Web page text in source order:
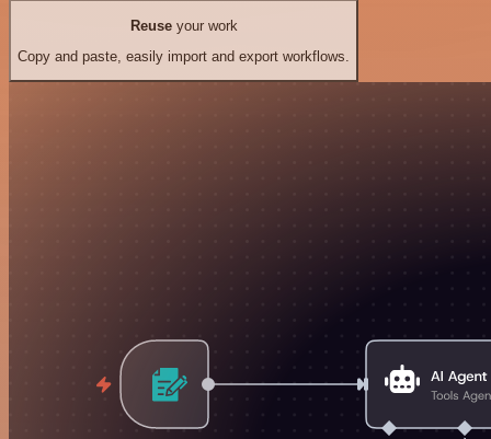
Reuseyour work
Copy and paste, easily import and export workflows.